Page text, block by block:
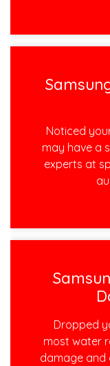
Noticed
may have a
experts at
Dropped
most water
damage and